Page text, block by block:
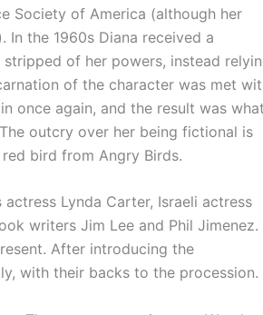
Society of America (although her
the 1960s Diana received a
of her powers, instead
of the character was met
once again, and the result was what
outcry over her being fictional is
bird from Angry Birds.
Lynda Carter, Israeli actress
writers Jim Lee and Phil Jimenez.
After introducing the
with their backs to the procession.